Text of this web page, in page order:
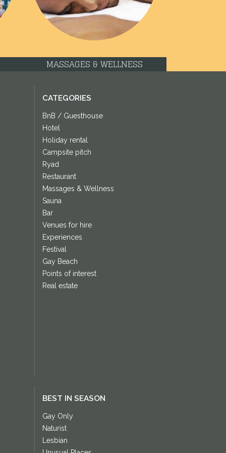
MASSAGES & WELLNESS
CATEGORIES
BnB / Guesthouse
Hotel
Holiday rental
Campsite pitch
Ryad
Restaurant
Massages & Wellness
Sauna
Bar
Venues for hire
Experiences
Festival
Gay Beach
Points of interest
Real estate
BEST IN SEASON
Gay Only
Naturist
Lesbian